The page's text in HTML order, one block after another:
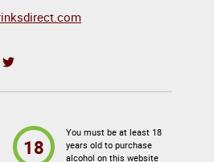
18
You must be at least 18
years old to purchase
alcohol on this website